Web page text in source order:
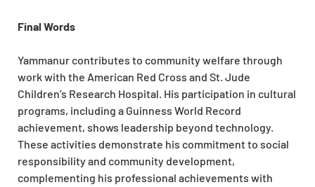
Final Words
Yammanur contributes to community welfare through
work with the American Red Cross and St. Jude
Children’s Research Hospital. His participation in cultural
programs, including a Guinness World Record
achievement, shows leadership beyond technology.
These activities demonstrate his commitment to social
responsibility and community development,
complementing his professional achievements with